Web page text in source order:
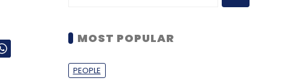
MOST POPULAR
PEOPLE